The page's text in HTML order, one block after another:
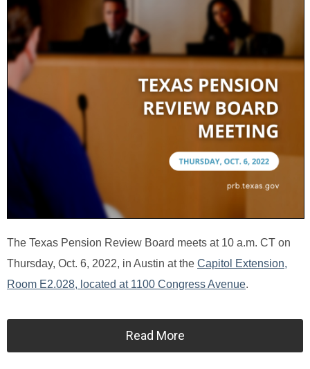
The Texas Pension Review Board meets at 10 a.m. CT on
Thursday, Oct. 6, 2022, in Austin at the Capitol Extension,
Room E2.028, located at 1100 Congress Avenue.
Read More